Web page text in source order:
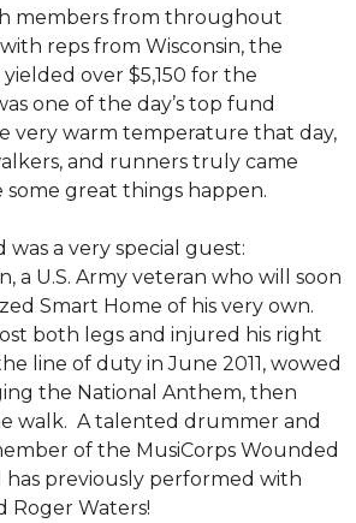
members from throughout
reps from Wisconsin, the
over $5,150 for the
one of the day’s top fund
very warm temperature that day,
and runners truly came
great things happen.
a very special guest:
a U.S. Army veteran who will soon
Smart Home of his very own.
both legs and injured his right
line of duty in June 2011, wowed
the National Anthem, then
walk. A talented drummer and
of the MusiCorps Wounded
has previously performed with
Roger Waters!